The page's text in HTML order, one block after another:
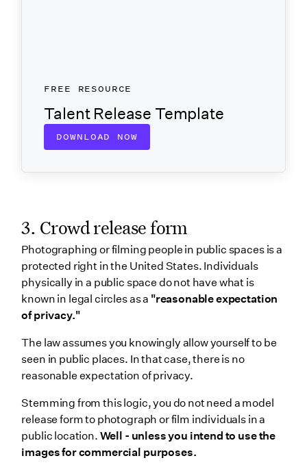
3. Crowd release form
Photographing or filming people in public spaces is a
protected right in the United States. Individuals
physically in a public space do not have what is
known in legal circles as a "reasonable expectation
of privacy."
The law assumes you knowingly allow yourself to be
seen in public places. In that case, there is no
reasonable expectation of privacy.
Stemming from this logic, you do not need a model
release form to photograph or film individuals in a
public location. Well - unless you intend to use the
images for commercial purposes.
FREE RESOURCE
Talent Release Template
DOWNLOAD NOW